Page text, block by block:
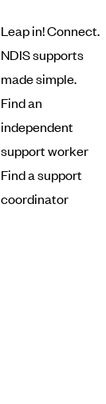
Leap in! Connect.
NDIS supports
made simple.
Find an
independent
support worker
Find a support
coordinator